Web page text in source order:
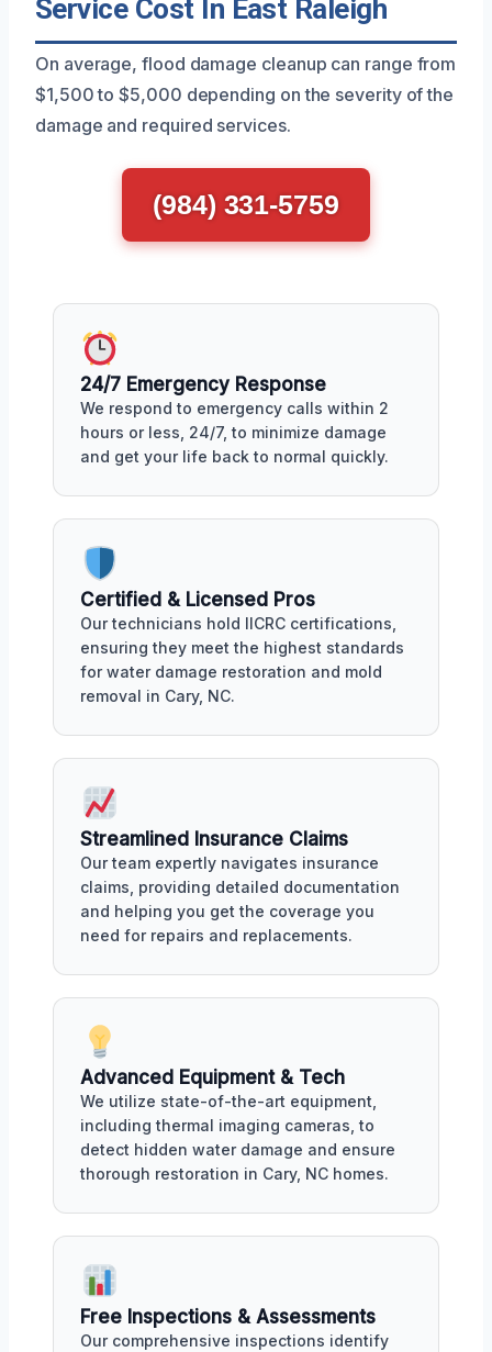
Service Cost In East Raleigh
On average, flood damage cleanup can range from
$1,500 to $5,000 depending on the severity of the
damage and required services.
(984) 331-5759
24/7 Emergency Response
We respond to emergency calls within 2
hours or less, 24/7, to minimize damage
and get your life back to normal quickly.
Certified & Licensed Pros
Our technicians hold IICRC certifications,
ensuring they meet the highest standards
for water damage restoration and mold
removal in Cary, NC.
Streamlined Insurance Claims
Our team expertly navigates insurance
claims, providing detailed documentation
and helping you get the coverage you
need for repairs and replacements.
Advanced Equipment & Tech
We utilize state-of-the-art equipment,
including thermal imaging cameras, to
detect hidden water damage and ensure
thorough restoration in Cary, NC homes.
Free Inspections & Assessments
Our comprehensive inspections identify